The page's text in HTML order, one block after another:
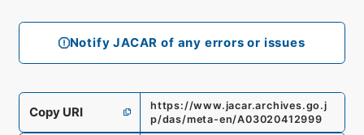
Notify JACAR of any errors or issues
Copy URI
https://www.jacar.archives.go.j
p/das/meta-en/A03020412999